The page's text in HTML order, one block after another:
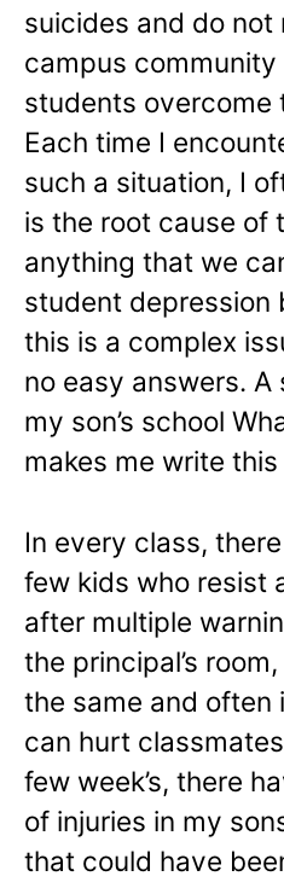
suicides and do
campus
students overcome
Each time I
such a situation, I
is the root cause of
anything that we
student depression
this is a complex
no easy answers.
my son’s school
makes me write
In every class,
few kids who resist
after multiple
the principal’s
the same and often
can hurt
few week’s, there
of injuries in my
that could have